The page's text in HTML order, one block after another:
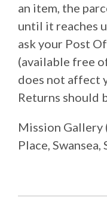
an item, the
until it reaches
ask your Post
(available free
does not affect
Returns should
Mission Gallery
Place, Swansea,